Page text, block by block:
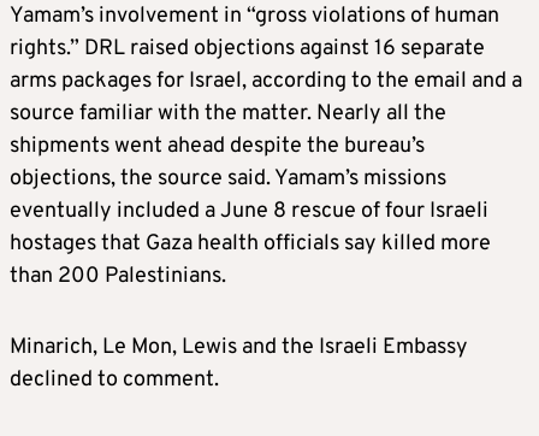
Yamam’s involvement in “gross violations of human
rights.” DRL raised objections against 16 separate
arms packages for Israel, according to the email and a
source familiar with the matter. Nearly all the
shipments went ahead despite the bureau’s
objections, the source said. Yamam’s missions
eventually included a June 8 rescue of four Israeli
hostages that Gaza health officials say killed more
than 200 Palestinians.
Minarich, Le Mon, Lewis and the Israeli Embassy
declined to comment.